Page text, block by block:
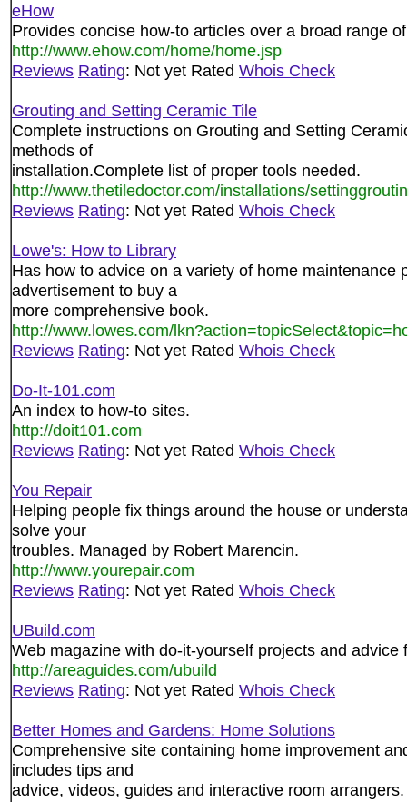
eHow
Provides concise how-to articles over a broad range
http://www.ehow.com/home/home.jsp
Reviews Rating: Not yet Rated Whois Check
Grouting and Setting Ceramic Tile
Complete instructions on Grouting and Setting
methods of
installation.Complete list of proper tools needed.
http://www.thetiledoctor.com/installations/
Reviews Rating: Not yet Rated Whois Check
Lowe's: How to Library
Has how to advice on a variety of home maintenance
advertisement to buy a
more comprehensive book.
http://www.lowes.com/
Reviews Rating: Not yet Rated Whois Check
Do-It-101.com
An index to how-to sites.
http://doit101.com
Reviews Rating: Not yet Rated Whois Check
You Repair
Helping people fix things around the house or
solve your
troubles. Managed by Robert Marencin.
http://www.yourepair.com
Reviews Rating: Not yet Rated Whois Check
UBuild.com
Web magazine with do-it-yourself projects and advice
http://areaguides.com/ubuild
Reviews Rating: Not yet Rated Whois Check
Better Homes and Gardens: Home Solutions
Comprehensive site containing home improvement
includes tips and
advice, videos, guides and interactive room arrangers.